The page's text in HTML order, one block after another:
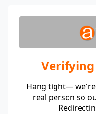
Hang tight—
real person so